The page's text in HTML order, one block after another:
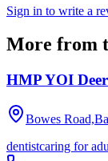
Sign in to write a
More from
HMP YOI
Bowes
dentistcaring for